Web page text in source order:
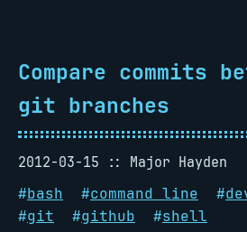
Compare commits
git branches
2012-03-15
Major Hayden
#bash #command line #
#git #github #shell